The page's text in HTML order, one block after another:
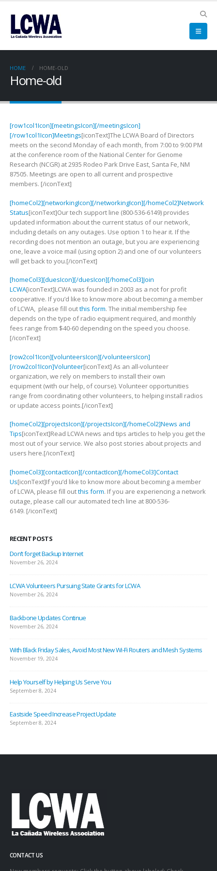
HOME HOME-OLD
Home-old
[row1col1Icon][meetingsIcon][/meetingsIcon]
[/row1col1Icon]Meetings[iconText]The LCWA Board of Directors
meets on the second Monday of each month, from 7:00 to 9:00 PM
at the conference room of the National Center for Genome
Research (NCGR) at 2935 Rodeo Park Drive East, Santa Fe, NM
87505. Meetings are open to all current and prospective
members. [/iconText]
[homeCol2][networkingIcon][/networkingIcon][/homeCol2]Network
Status[iconText]Our tech support line (800-536-6149) provides
updated information about the current status of our network,
including details on any outages. Use option 1 to hear it. If the
recording does not mention an outage, but you are experiencing
one, leave a voice mail (using option 2) and one of our volunteers
will get back to you.[/iconText]
[homeCol3][duesIcon][/duesIcon][/homeCol3]Join
LCWA[iconText]LCWA was founded in 2003 as a not for profit
cooperative. If you’d like to know more about becoming a member
of LCWA, please fill outthis form. The initial membership fee
depends on the type of radio equipment required, and monthly
fees range from $40-60 depending on the speed you choose.
[/iconText]
[row2col1Icon][volunteersIcon][/volunteersIcon]
[/row2col1Icon]Volunteer[iconText] As an all-volunteer
organization, we rely on members to install their own
equipment (with our help, of course). Volunteer opportunities
range from coordinating other volunteers, to helping install radios
or update access points.[/iconText]
[homeCol2][projectsIcon][/projectsIcon][/homeCol2]News and
Tips[iconText]Read LCWA news and tips articles to help you get the
most out of your service. We also post stories about projects and
users here.[/iconText]
[homeCol3][contactIcon][/contactIcon][/homeCol3]Contact
Us[iconText]If you’d like to know more about becoming a member
of LCWA, please fill outthis form. If you are experiencing a network
outage, please call our automated tech line at 800-536-
6149. [/iconText]
RECENT POSTS
Don’t forget Backup Internet
November 26, 2024
LCWA Volunteers Pursuing State Grants for LCWA
November 26, 2024
Backbone Updates Continue
November 26, 2024
With Black Friday Sales, Avoid Most New Wi-Fi Routers and Mesh Systems
November 19, 2024
Help Yourself by Helping Us Serve You
September 8, 2024
Eastside Speed Increase Project Update
September 8, 2024
CONTACT US